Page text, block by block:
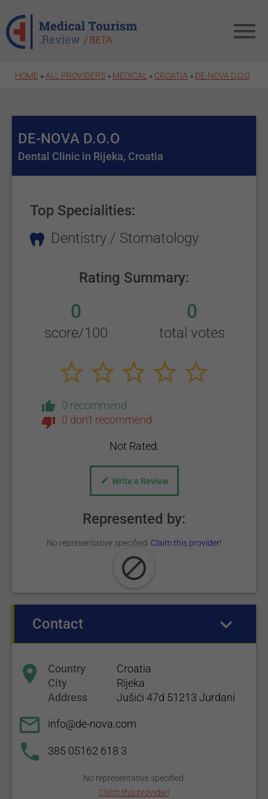
HOME » ALL PROVIDERS » MEDICAL » CROATIA » DE-NOVA D.O.O
DE-NOVA D.O.O
Dental Clinic in Rijeka, Croatia
Top Specialities:
Dentistry / Stomatology
Rating Summary:
0
score/100
0
total votes
0 recommend
0 don't recommend
Not Rated.
Write a Review
Represented by:
No representative specified. Claim this provider!
Contact
Country
Croatia
City
Rijeka
Address
Jušići 47d 51213 Jurdani
info@de-nova.com
385 05162 618 3
No representative specified.
Claim this provider!